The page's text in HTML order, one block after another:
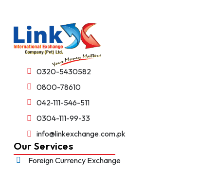
0320-5430582
0800-78610
042-111-546-511
0304-111-99-33
info@linkexchange.com.pk
Our Services
Foreign Currency Exchange